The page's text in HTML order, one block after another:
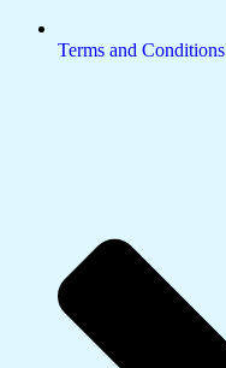
Terms and Conditions